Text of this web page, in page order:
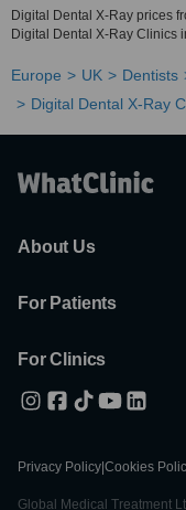
Digital Dental X-Ray prices
Digital Dental X-Ray Clinics
Europe UK Dentists
Digital Dental X-Ray
About Us
For Patients
For Clinics
Privacy Policy Cookies
Global Medical Treatment